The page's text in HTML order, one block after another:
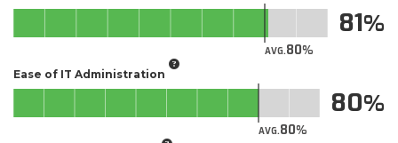
AVG.80
81
Ease of IT Administration
AVG.80
80